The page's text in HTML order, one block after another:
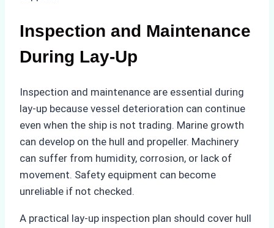
Inspection and Maintenance
During Lay-Up
Inspection and maintenance are essential during
lay-up because vessel deterioration can continue
even when the ship is not trading. Marine growth
can develop on the hull and propeller. Machinery
can suffer from humidity, corrosion, or lack of
movement. Safety equipment can become
unreliable if not checked.
A practical lay-up inspection plan should cover hull